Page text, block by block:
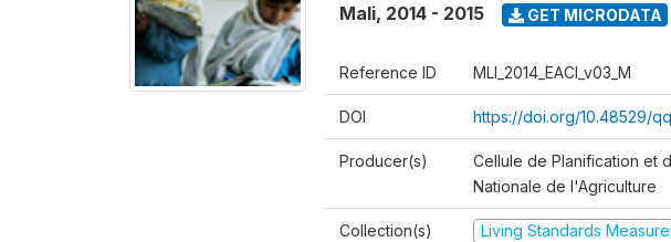
Mali, 2014 - 2015 GET MICRODATA
Reference ID MLI_2014_EACI_v03_M
DOI https://doi.org/10.48529/
Producer(s)
Cellule de Planification et
Nationale de l'Agriculture
Collection(s) Living Standards